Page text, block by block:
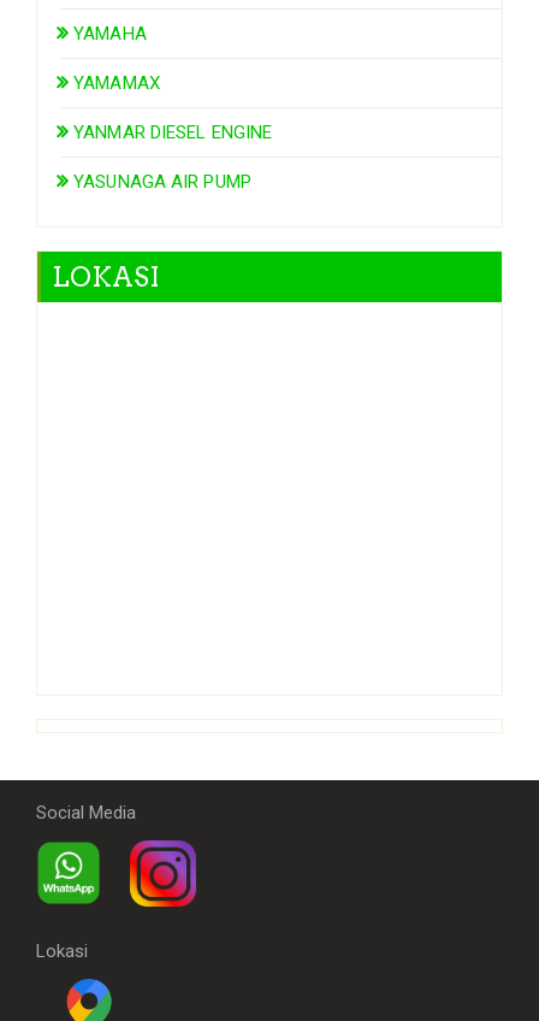
YAMAHA
YAMAMAX
YANMAR DIESEL ENGINE
YASUNAGA AIR PUMP
LOKASI
Social Media
Lokasi